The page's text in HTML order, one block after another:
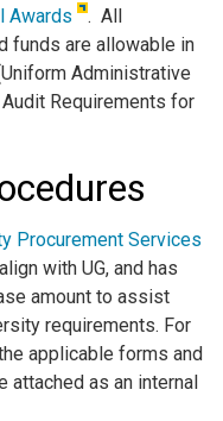
Awards
. All
funds are allowable in
Administrative
Requirements for
Procurement Services
with UG, and has
amount to assist
requirements. For
applicable forms and
attached as an internal